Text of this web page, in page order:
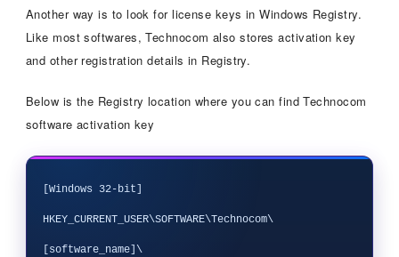
Another way is to look for license keys in Windows Registry.
Like most softwares, Technocom also stores activation key
and other registration details in Registry.
Below is the Registry location where you can find Technocom
software activation key
[Windows 32-bit]
HKEY_CURRENT_USER\SOFTWARE\Technocom\
[software_name]\